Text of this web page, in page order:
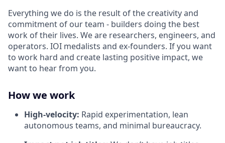
Everything we do is the result of the creativity and
commitment of our team - builders doing the best
work of their lives. We are researchers, engineers, and
operators. IOI medalists and ex-founders. If you want
to work hard and create lasting positive impact, we
want to hear from you.
How we work
High-velocity: Rapid experimentation, lean
autonomous teams, and minimal bureaucracy.